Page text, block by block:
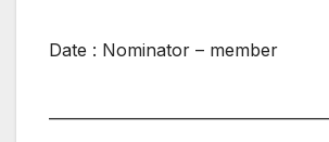
Date : Nominator – member